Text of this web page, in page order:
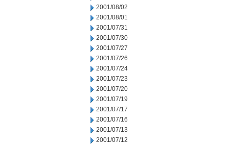
2001/08/02
2001/08/01
2001/07/31
2001/07/30
2001/07/27
2001/07/26
2001/07/24
2001/07/23
2001/07/20
2001/07/19
2001/07/17
2001/07/16
2001/07/13
2001/07/12